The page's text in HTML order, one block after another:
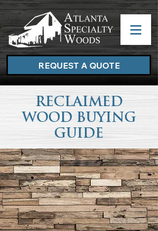
REQUEST A QUOTE
RECLAIMED
WOOD BUYING
GUIDE